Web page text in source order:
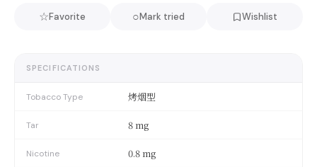
☆Favorite ○Mark tried Wishlist
SPECIFICATIONS
Tobacco Type 烤烟型
Tar 8 mg
Nicotine 0.8 mg